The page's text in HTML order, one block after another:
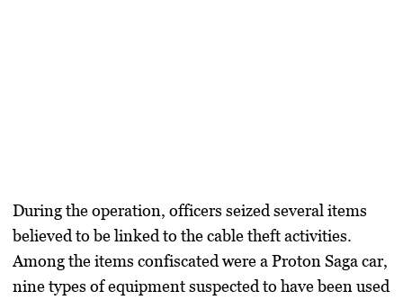
During the operation, officers seized several items
believed to be linked to the cable theft activities.
Among the items confiscated were a Proton Saga car,
nine types of equipment suspected to have been used